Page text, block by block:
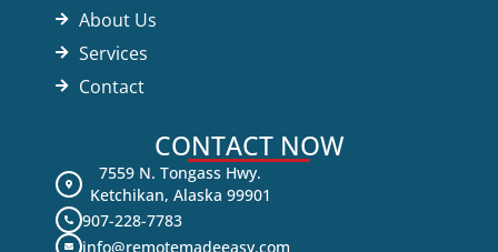
About Us
Services
Contact
CONTACT NOW
7559 N. Tongass Hwy.
Ketchikan, Alaska 99901
907-228-7783
info@remotemadeeasy.com